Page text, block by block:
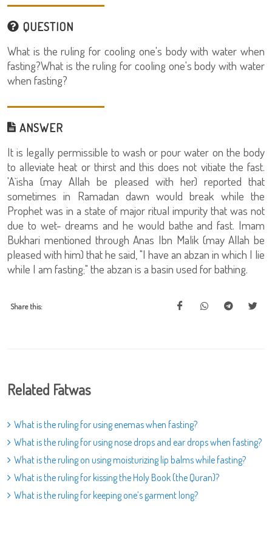
QUESTION
What is the ruling for cooling one's body with water when
fasting?What is the ruling for cooling one's body with water
when fasting?
ANSWER
It is legally permissible to wash or pour water on the body
to alleviate heat or thirst and this does not vitiate the fast.
'A`isha (may Allah be pleased with her) reported that
sometimes in Ramadan dawn would break while the
Prophet was in a state of major ritual impurity that was not
due to wet- dreams and he would bathe and fast. Imam
Bukhari mentioned through Anas Ibn Malik (may Allah be
pleased with him) that he said, "I have an abzan in which I lie
while I am fasting;" the abzan is a basin used for bathing.
Share this:
Related Fatwas
What is the ruling for using enemas when fasting?
What is the ruling for using nose drops and ear drops when fasting?
What is the ruling on using moisturizing lip balms while fasting?
What is the ruling for kissing the Holy Book (the Quran)?
What is the ruling for keeping one’s garment long?